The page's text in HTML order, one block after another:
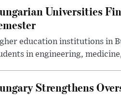
Universities
education institutions in
in engineering,
Strengthens